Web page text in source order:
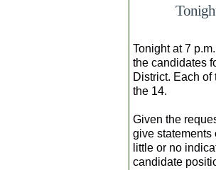
Tonight at 7
the candidates
District. Each
the 14.
Given the
give statements
little or no
candidate